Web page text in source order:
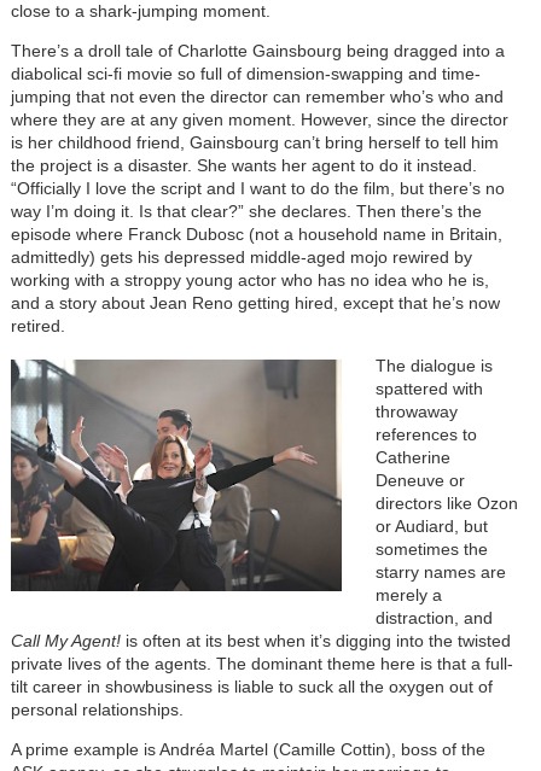
close to a shark-jumping moment.
There’s a droll tale of Charlotte Gainsbourg being dragged into a
diabolical sci-fi movie so full of dimension-swapping and time-
jumping that not even the director can remember who’s who and
where they are at any given moment. However, since the director
is her childhood friend, Gainsbourg can’t bring herself to tell him
the project is a disaster. She wants her agent to do it instead.
“Officially I love the script and I want to do the film, but there’s no
way I’m doing it. Is that clear?” she declares. Then there’s the
episode where Franck Dubosc (not a household name in Britain,
admittedly) gets his depressed middle-aged mojo rewired by
working with a stroppy young actor who has no idea who he is,
and a story about Jean Reno getting hired, except that he’s now
retired.
The dialogue is
spattered with
throwaway
references to
Catherine
Deneuve or
directors like Ozon
or Audiard, but
sometimes the
starry names are
merely a
distraction, and
Call My Agent!is often at its best when it’s digging into the twisted
private lives of the agents. The dominant theme here is that a full-
tilt career in showbusiness is liable to suck all the oxygen out of
personal relationships.
A prime example is Andréa Martel (Camille Cottin), boss of the